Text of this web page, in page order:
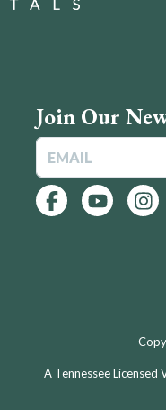
Join Our
A Tennessee Licensed